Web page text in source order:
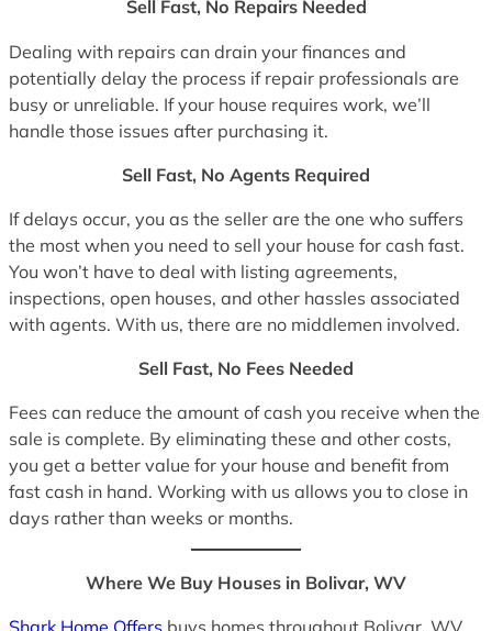
Sell Fast, No Repairs Needed
Dealing with repairs can drain your finances and
potentially delay the process if repair professionals are
busy or unreliable. If your house requires work, we’ll
handle those issues after purchasing it.
Sell Fast, No Agents Required
If delays occur, you as the seller are the one who suffers
the most when you need to sell your house for cash fast.
You won’t have to deal with listing agreements,
inspections, open houses, and other hassles associated
with agents. With us, there are no middlemen involved.
Sell Fast, No Fees Needed
Fees can reduce the amount of cash you receive when the
sale is complete. By eliminating these and other costs,
you get a better value for your house and benefit from
fast cash in hand. Working with us allows you to close in
days rather than weeks or months.
Where We Buy Houses in Bolivar, WV
Shark Home Offers buys homes throughout Bolivar, WV